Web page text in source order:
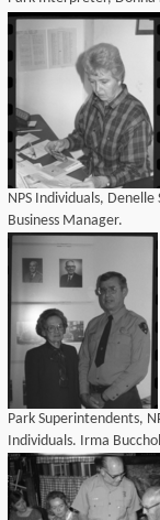
Personnel Specialist at
Stroh's birthday coffee.
NPS Individuals, Denelle
Business Manager.
Park Superintendents,
Individuals. Irma
to the Superintendent
H. Davis posed under
of his father, former